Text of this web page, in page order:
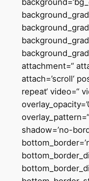
attachment=“
attach=’scroll‘
repeat‘ video=“
shadow=’no-